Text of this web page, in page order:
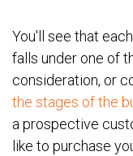
You'll see that
falls under one of
consideration, or
the stages of the
a prospective
like to purchase